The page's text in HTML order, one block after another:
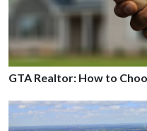
GTA Realtor: How to